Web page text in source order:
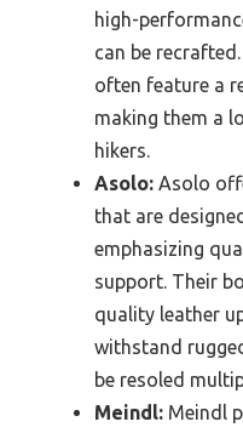
high-
can be
often feature a
making them a
hikers.
Asolo: Asolo
that are
emphasizing
support. Their
quality leather
withstand
be resoled
Meindl: Meindl